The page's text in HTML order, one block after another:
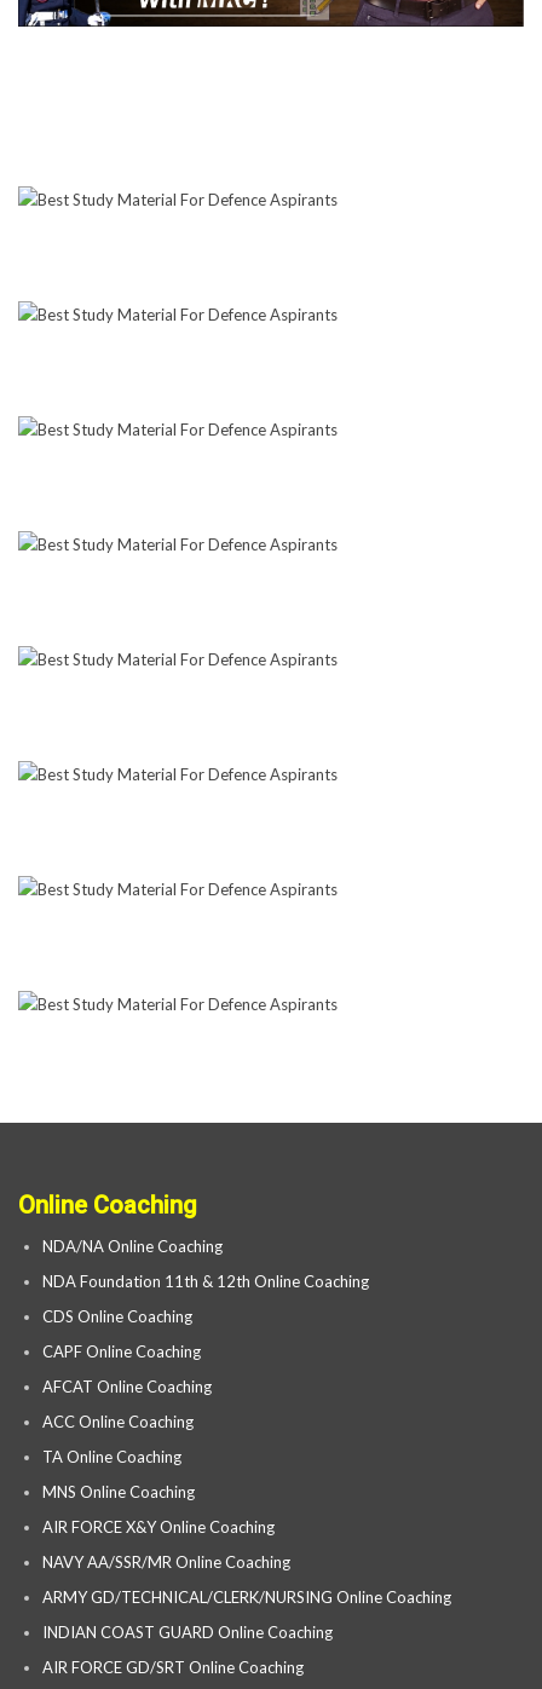
Online Coaching
NDA/NA Online Coaching
NDA Foundation 11th & 12th Online Coaching
CDS Online Coaching
CAPF Online Coaching
AFCAT Online Coaching
ACC Online Coaching
TA Online Coaching
MNS Online Coaching
AIR FORCE X&Y Online Coaching
NAVY AA/SSR/MR Online Coaching
ARMY GD/TECHNICAL/CLERK/NURSING Online Coaching
INDIAN COAST GUARD Online Coaching
AIR FORCE GD/SRT Online Coaching